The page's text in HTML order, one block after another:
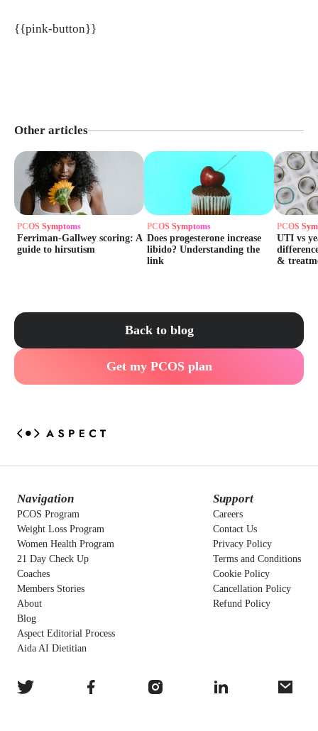
{{pink-button}}
Other articles
PCOS Symptoms
Ferriman-Gallwey scoring: A
guide to hirsutism
PCOS Symptoms
Does progesterone increase
libido? Understanding the
link
PCOS
UTI vs
&
Back to blog
Get my PCOS plan
Navigation
PCOS Program
Weight Loss Program
Women Health Program
21 Day Check Up
Coaches
Members Stories
About
Blog
Aspect Editorial Process
Aida AI Dietitian
Support
Careers
Contact Us
Privacy Policy
Terms and Conditions
Cookie Policy
Cancellation Policy
Refund Policy